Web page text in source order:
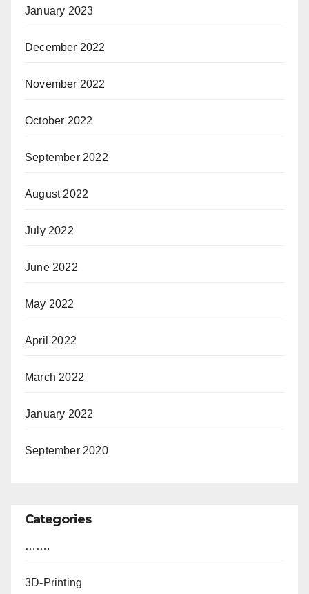
January 2023
December 2022
November 2022
October 2022
September 2022
August 2022
July 2022
June 2022
May 2022
April 2022
March 2022
January 2022
September 2020
Categories
…….
3D-Printing